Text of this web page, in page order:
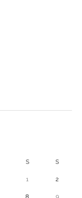
S S
1 2
8 9